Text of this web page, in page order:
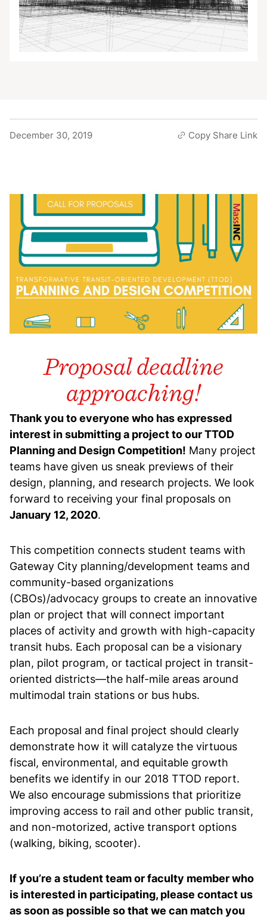
December 30, 2019 Copy Share Link
Proposal deadline
approaching!
Thank you to everyone who has expressed
interest in submitting a project to our TTOD
Planning and Design Competition! Many project
teams have given us sneak previews of their
design, planning, and research projects. We look
forward to receiving your final proposals on
January 12, 2020.
This competition connects student teams with
Gateway City planning/development teams and
community-based organizations
(CBOs)/advocacy groups to create an innovative
plan or project that will connect important
places of activity and growth with high-capacity
transit hubs. Each proposal can be a visionary
plan, pilot program, or tactical project in transit-
oriented districts—the half-mile areas around
multimodal train stations or bus hubs.
Each proposal and final project should clearly
demonstrate how it will catalyze the virtuous
fiscal, environmental, and equitable growth
benefits we identify in our 2018 TTOD report.
We also encourage submissions that prioritize
improving access to rail and other public transit,
and non-motorized, active transport options
(walking, biking, scooter).
If you’re a student team or faculty member who
is interested in participating, please contact us
as soon as possible so that we can match you